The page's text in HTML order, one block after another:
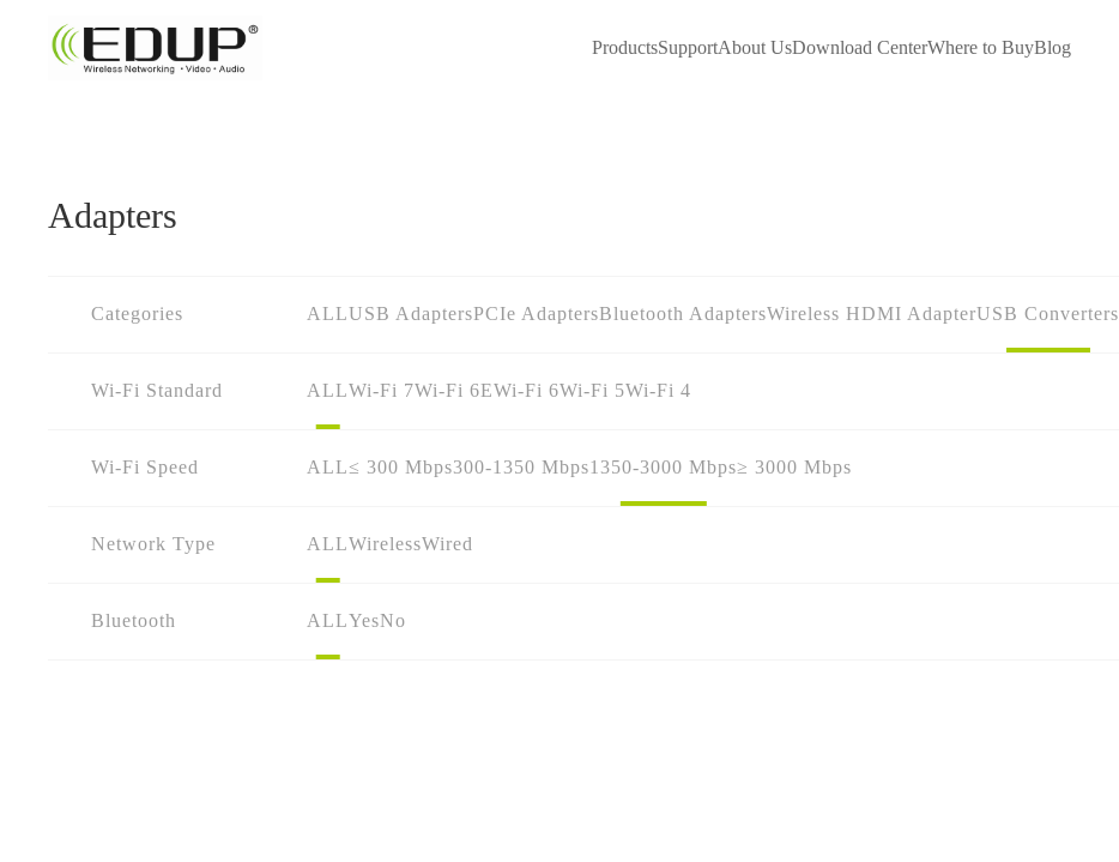
ProductsSupportAbout UsDownload CenterWhere to BuyBlog
Adapters
Categories ALLUSB AdaptersPCIe AdaptersBluetooth AdaptersWireless HDMI AdapterUSB Converters
Wi-Fi Standard ALLWi-Fi 7Wi-Fi 6EWi-Fi 6Wi-Fi 5Wi-Fi 4
Wi-Fi Speed ALL≤ 300 Mbps300-1350 Mbps1350-3000 Mbps≥ 3000 Mbps
Network Type ALLWirelessWired
Bluetooth ALLYesNo